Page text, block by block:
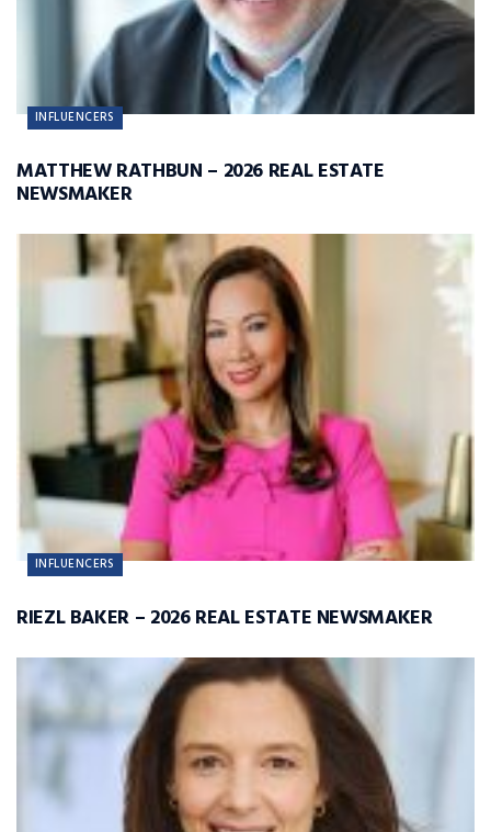
INFLUENCERS
MATTHEW RATHBUN – 2026 REAL ESTATE
NEWSMAKER
INFLUENCERS
RIEZL BAKER – 2026 REAL ESTATE NEWSMAKER